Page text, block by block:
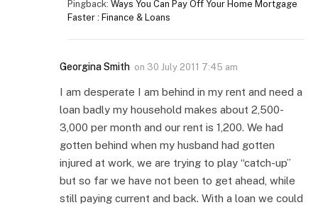
Pingback: Ways You Can Pay Off Your Home Mortgage
Faster : Finance & Loans
Georgina Smith on 30 July 2011 7:45 am
I am desperate I am behind in my rent and need a
loan badly my household makes about 2,500-
3,000 per month and our rent is 1,200. We had
gotten behind when my husband had gotten
injured at work, we are trying to play “catch-up”
but so far we have not been to get ahead, while
still paying current and back. With a loan we could